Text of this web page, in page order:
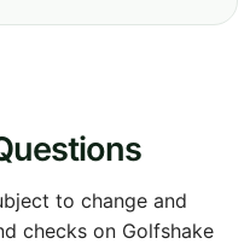
to change and
checks on Golfshake